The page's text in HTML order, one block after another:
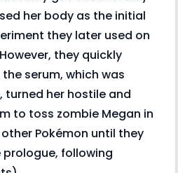
her body as the initial
they later used on
they quickly
serum, which was
her hostile and
to toss zombie Megan in
Pokémon until they
following